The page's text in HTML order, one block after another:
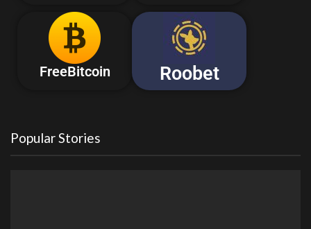
FreeBitcoin Roobet
Popular Stories